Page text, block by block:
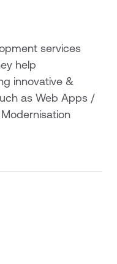
services
help
innovative &
as Web Apps /